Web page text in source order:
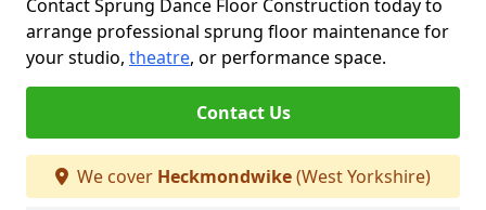
Contact Sprung Dance Floor Construction today to
arrange professional sprung floor maintenance for
your studio, theatre, or performance space.
Contact Us
We cover Heckmondwike(West Yorkshire)